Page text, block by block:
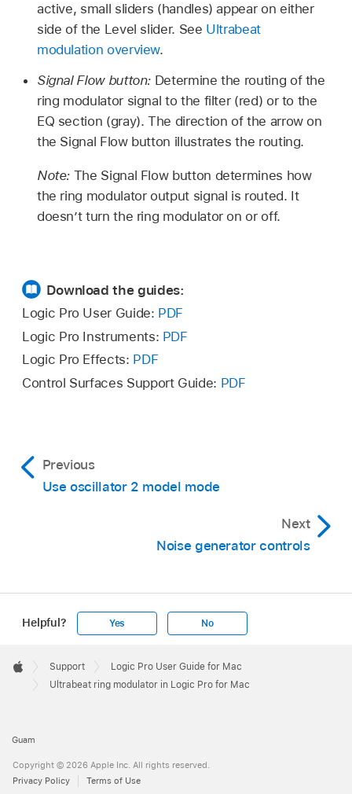
active, small sliders (handles) appear on either
side of the Level slider. See Ultrabeat
modulation overview.
Signal Flow button: Determine the routing of the
ring modulator signal to the filter (red) or to the
EQ section (gray). The direction of the arrow on
the Signal Flow button illustrates the routing.
Note: The Signal Flow button determines how
the ring modulator output signal is routed. It
doesn’t turn the ring modulator on or off.
Download the guides:
Logic Pro User Guide: PDF
Logic Pro Instruments: PDF
Logic Pro Effects: PDF
Control Surfaces Support Guide: PDF
Previous
Use oscillator 2 model mode
Next
Noise generator controls
Helpful? Yes No
Footer

Apple
Support
Logic Pro User Guide for Mac
Ultrabeat ring modulator in Logic Pro for Mac
Guam
Copyright © 2026 Apple Inc. All rights reserved.
Privacy Policy
Terms of Use